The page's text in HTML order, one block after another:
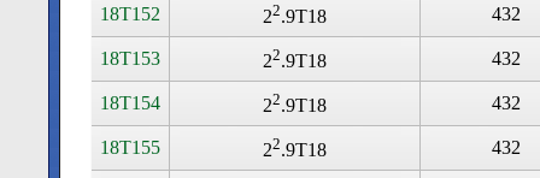
18T152 22.9T18 432
18T153 22.9T18 432
18T154 22.9T18 432
18T155 22.9T18 432